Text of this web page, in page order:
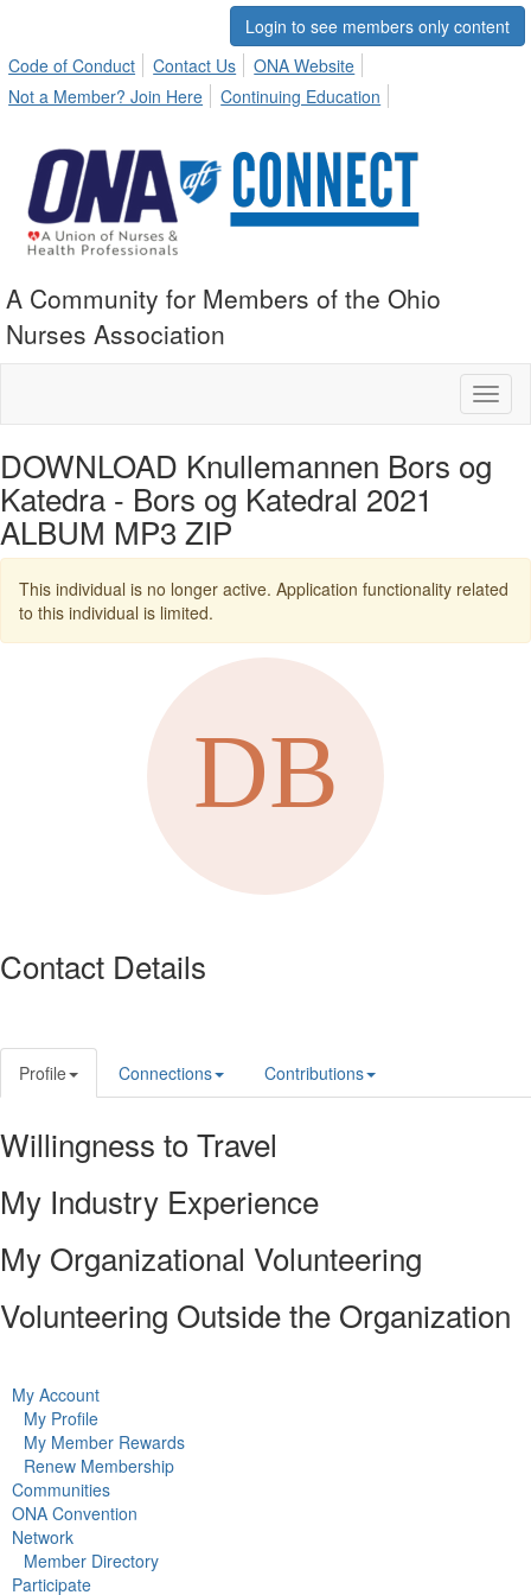
Login to see members only content
Code of Conduct
Contact Us
ONA Website
Not a Member? Join Here
Continuing Education
A Community for Members of the Ohio
Nurses Association
DOWNLOAD Knullemannen Bors og
Katedra - Bors og Katedral 2021
ALBUM MP3 ZIP
This individual is no longer active. Application functionality related
to this individual is limited.
Contact Details
Profile Connections Contributions
Willingness to Travel
My Industry Experience
My Organizational Volunteering
Volunteering Outside the Organization
My Account
My Profile
My Member Rewards
Renew Membership
Communities
ONA Convention
Network
Member Directory
Participate